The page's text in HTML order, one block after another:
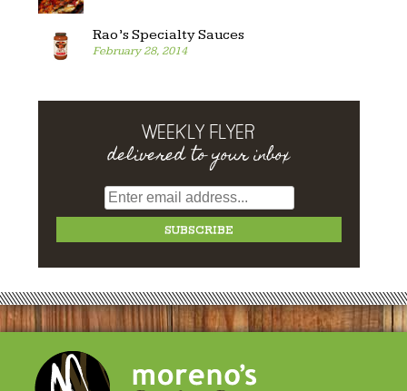
Rao’s Specialty Sauces
February 28, 2014
WEEKLY FLYER
delivered to your inbox